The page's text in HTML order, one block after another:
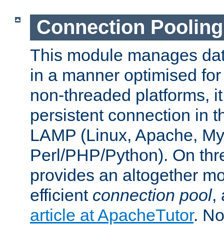
Connection Pooling
This module manages
in a manner optimised
non-threaded platforms,
persistent connection in
LAMP (Linux, Apache,
Perl/PHP/Python). On
provides an altogether
efficient connection pool,
article at ApacheTutor.